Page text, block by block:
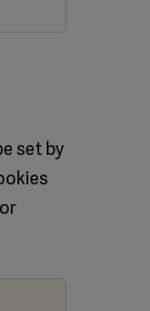
set by